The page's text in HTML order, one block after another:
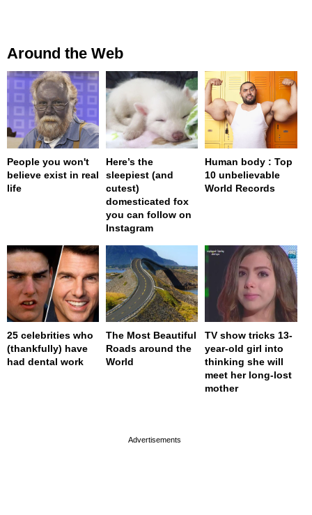
Around the Web
People you won't
believe exist in real
life
Here’s the
sleepiest (and
cutest)
domesticated fox
you can follow on
Instagram
Human body : Top
10 unbelievable
World Records
25 celebrities who
(thankfully) have
had dental work
The Most Beautiful
Roads around the
World
TV show tricks 13-
year-old girl into
thinking she will
meet her long-lost
mother